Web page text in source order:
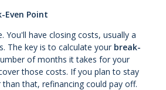
Even Point
You'll have closing costs, usually a
The key is to calculate your break-
of months it takes for your
those costs. If you plan to stay
that, refinancing could pay off.